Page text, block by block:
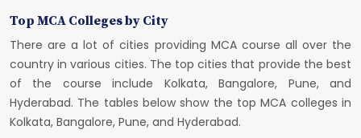
Top MCA Colleges by City
There are a lot of cities providing MCA course all over the
country in various cities. The top cities that provide the best
of the course include Kolkata, Bangalore, Pune, and
Hyderabad. The tables below show the top MCA colleges in
Kolkata, Bangalore, Pune, and Hyderabad.